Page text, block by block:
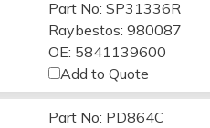
Part No: SP31336R
Raybestos: 980087
OE: 5841139600
Add to Quote
Part No: PD864C